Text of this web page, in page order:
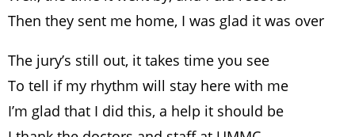
Then they sent me home, I was glad it was over
The jury’s still out, it takes time you see
To tell if my rhythm will stay here with me
I’m glad that I did this, a help it should be